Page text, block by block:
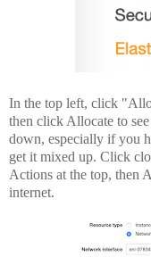
In the top left, click
then click Allocate to
down, especially if you
get it mixed up. Click
Actions at the top, then
internet.